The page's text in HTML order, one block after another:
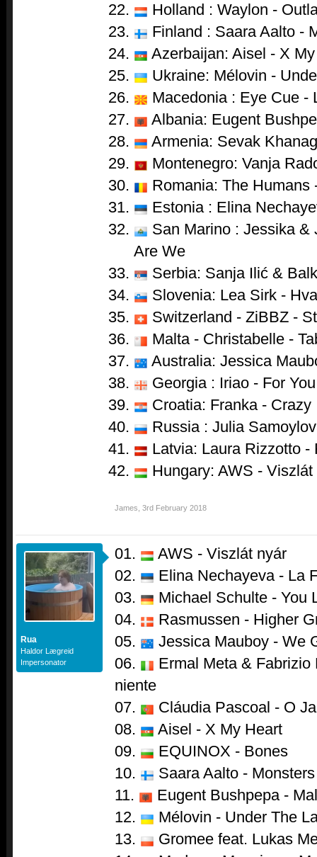
Holland : Waylon -
Finland : Saara Aalto -
Azerbaijan: Aisel - X
Ukraine: Mélovin -
Macedonia : Eye Cue -
Albania: Eugent
Armenia: Sevak
Montenegro: Vanja
Romania: The Humans
Estonia : Elina
San Marino : Jessika &
Are We
Serbia: Sanja Ilić &
Slovenia: Lea Sirk -
Switzerland - ZiBBZ -
Malta - Christabelle -
Australia: Jessica
Georgia : Iriao - For You
Croatia: Franka - Crazy
Russia : Julia
Latvia: Laura Rizzotto -
Hungary: AWS - Viszlát
James 3rd February 2018
Rua
Haldor Lægreid
Impersonator
01.
AWS - Viszlát nyár
02.
Elina Nechayeva - La
03.
Michael Schulte - You
04.
Rasmussen - Higher
05.
Jessica Mauboy - We
06.
Ermal Meta &
niente
07.
Cláudia Pascoal - O
08.
Aisel - X My Heart
09.
EQUINOX - Bones
10.
Saara Aalto - Monsters
11.
Eugent Bushpepa -
12.
Mélovin - Under The
13.
Gromee feat. Lukas